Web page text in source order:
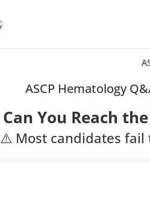
ASCP Hematology
Can You Reach
⚠️ Most candidates fail